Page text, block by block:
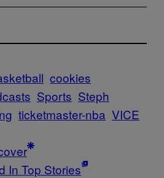
cookies
Sports Steph
ticketmaster-nba VICE
In Top Stories